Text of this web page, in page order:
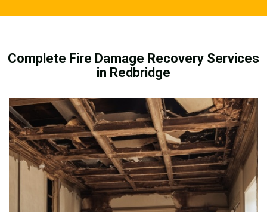
Complete Fire Damage Recovery Services
in Redbridge